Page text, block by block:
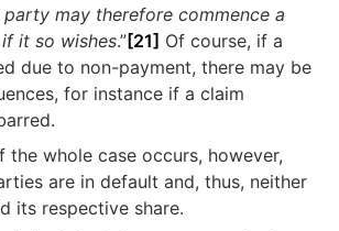
may therefore commence a
it so wishes.”[21] Of course, if a
due to non-payment, there may be
for instance if a claim
the whole case occurs, however,
are in default and, thus, neither
its respective share.